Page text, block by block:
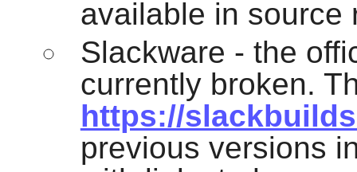
available in source
Slackware - the
currently broken.
https://
previous versions